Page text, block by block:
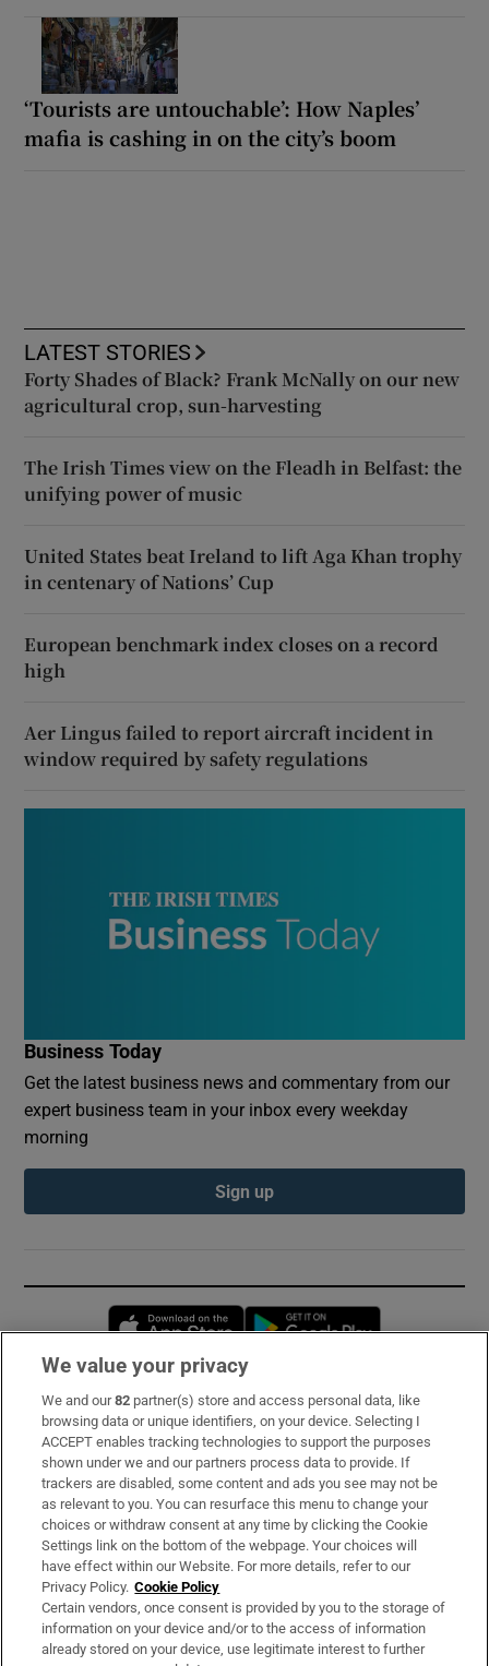
‘Tourists are untouchable’: How Naples’
mafia is cashing in on the city’s boom
LATEST STORIES
Forty Shades of Black? Frank McNally on our new
agricultural crop, sun-harvesting
The Irish Times view on the Fleadh in Belfast: the
unifying power of music
United States beat Ireland to lift Aga Khan trophy
in centenary of Nations’ Cup
European benchmark index closes on a record
high
Aer Lingus failed to report aircraft incident in
window required by safety regulations
Business Today
Get the latest business news and commentary from our
expert business team in your inbox every weekday
morning
Sign up
Opens in new window
Subscribe
Support
About Us
Irish Times Products & Services
OUR PARTNERS:
We value your privacy
We and our82 partner(s) store and access personal data, like
browsing data or unique identifiers, on your device. Selecting I
ACCEPT enables tracking technologies to support the purposes
shown under we and our partners process data to provide. If
trackers are disabled, some content and ads you see may not be
as relevant to you. You can resurface this menu to change your
choices or withdraw consent at any time by clicking the Cookie
Settings link on the bottom of the webpage. Your choices will
have effect within our Website. For more details, refer to our
Privacy Policy. Cookie Policy
Certain vendors, once consent is provided by you to the storage of
information on your device and/or to the access of information
already stored on your device, use legitimate interest to further